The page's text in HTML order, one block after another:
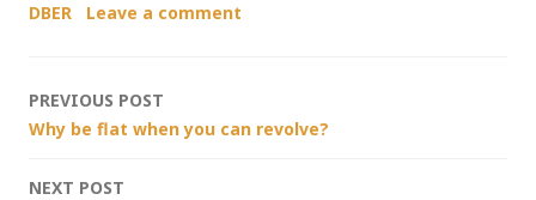
DBER
Leave a comment
Post
PREVIOUS POST
Why be flat when you can revolve?
NEXT POST